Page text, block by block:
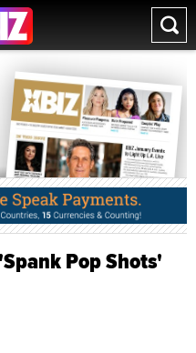
Pop Shots'